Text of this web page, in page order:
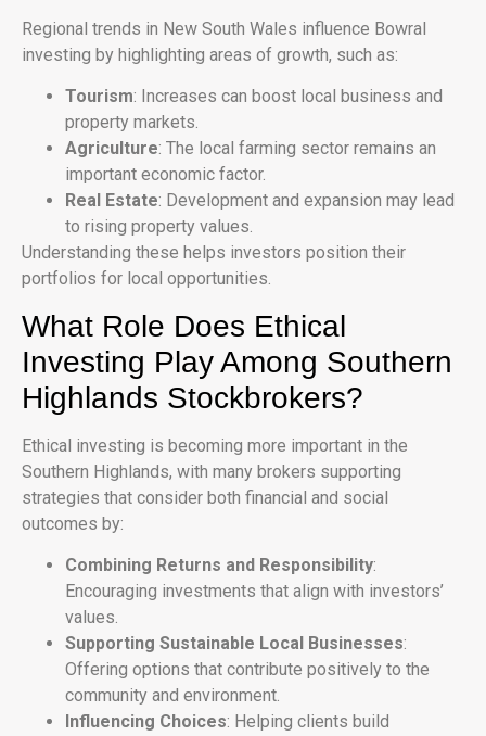
Regional trends in New South Wales influence Bowral
investing by highlighting areas of growth, such as:
Tourism: Increases can boost local business and
property markets.
Agriculture: The local farming sector remains an
important economic factor.
Real Estate: Development and expansion may lead
to rising property values.
Understanding these helps investors position their
portfolios for local opportunities.
What Role Does Ethical
Investing Play Among Southern
Highlands Stockbrokers?
Ethical investing is becoming more important in the
Southern Highlands, with many brokers supporting
strategies that consider both financial and social
outcomes by:
Combining Returns and Responsibility:
Encouraging investments that align with investors’
values.
Supporting Sustainable Local Businesses:
Offering options that contribute positively to the
community and environment.
Influencing Choices: Helping clients build